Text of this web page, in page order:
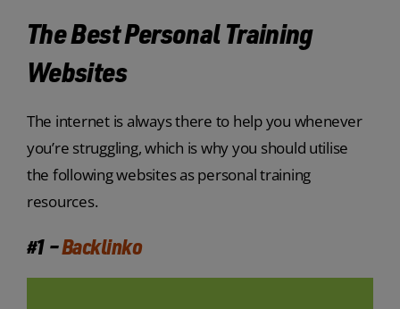
The Best Personal Training
Websites
The internet is always there to help you whenever
you’re struggling, which is why you should utilise
the following websites as personal training
resources.
#1 –Backlinko